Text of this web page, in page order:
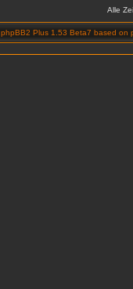
Alle
phpBB2 Plus 1.53 Beta7 based on